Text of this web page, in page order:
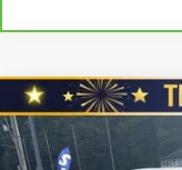
USED2025
CAB SHORT BOX 4-
VIN: 1GCPKBEKXSZ149710
$1,000
YOU SAVE
Compare Vehicle